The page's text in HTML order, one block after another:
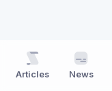
Articles News